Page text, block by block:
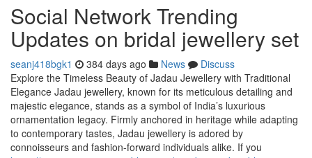
Social Network Trending
Updates on bridal jewellery set
seanj418bgk1 384 days ago News
Discuss
Explore the Timeless Beauty of Jadau Jewellery with Traditional
Elegance Jadau jewellery, known for its meticulous detailing and
majestic elegance, stands as a symbol of India’s luxurious
ornamentation legacy. Firmly anchored in heritage while adapting
to contemporary tastes, Jadau jewellery is adored by
connoisseurs and fashion-forward individuals alike. If you